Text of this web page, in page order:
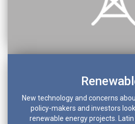
New technology and concerns
policy-makers and investors
renewable energy projects.